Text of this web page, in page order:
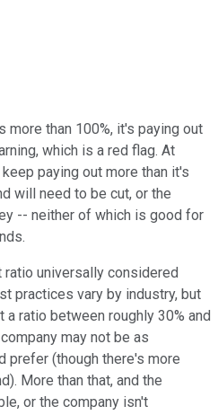
more than 100%, it's paying out
which is a red flag. At
paying out more than it's
will need to be cut, or the
-- neither of which is good for
ratio universally considered
practices vary by industry, but
a ratio between roughly 30% and
may not be as
prefer (though there's more
More than that, and the
or the company isn't